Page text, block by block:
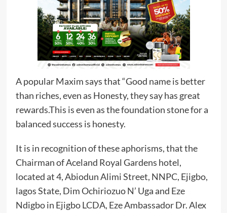
A popular Maxim says that “Good name is better
than riches, even as Honesty, they say has great
rewards.This is even as the foundation stone for a
balanced success is honesty.
It is in recognition of these aphorisms, that the
Chairman of Aceland Royal Gardens hotel,
located at 4, Abiodun Alimi Street, NNPC, Ejigbo,
lagos State, Dim Ochiriozuo N’ Uga and Eze
Ndigbo in Ejigbo LCDA, Eze Ambassador Dr. Alex